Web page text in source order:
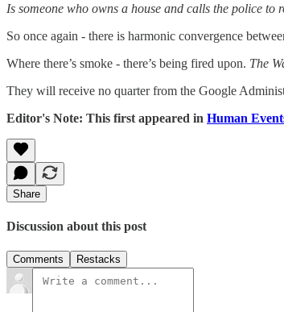
Is someone who owns a house and calls the police
So once again - there is harmonic convergence
Where there’s smoke - there’s being fired upon. The
They will receive no quarter from the Google
Editor's Note: This first appeared in Human
Share
Discussion about this post
Comments Restacks